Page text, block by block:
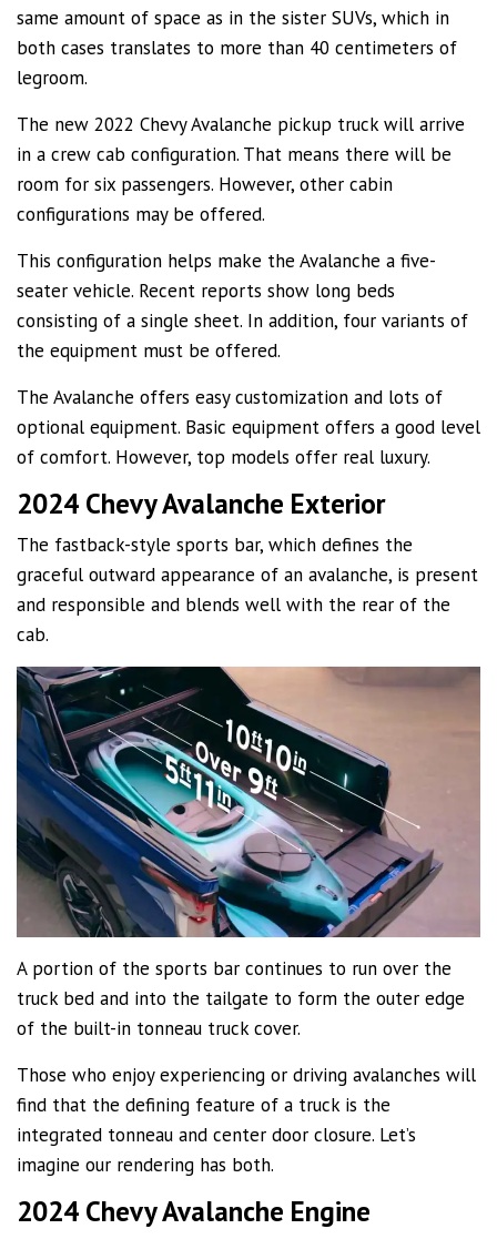
same amount of space as in the sister SUVs, which in
both cases translates to more than 40 centimeters of
legroom.
The new 2022 Chevy Avalanche pickup truck will arrive
in a crew cab configuration. That means there will be
room for six passengers. However, other cabin
configurations may be offered.
This configuration helps make the Avalanche a five-
seater vehicle. Recent reports show long beds
consisting of a single sheet. In addition, four variants of
the equipment must be offered.
The Avalanche offers easy customization and lots of
optional equipment. Basic equipment offers a good level
of comfort. However, top models offer real luxury.
2024 Chevy Avalanche Exterior
The fastback-style sports bar, which defines the
graceful outward appearance of an avalanche, is present
and responsible and blends well with the rear of the
cab.
A portion of the sports bar continues to run over the
truck bed and into the tailgate to form the outer edge
of the built-in tonneau truck cover.
Those who enjoy experiencing or driving avalanches will
find that the defining feature of a truck is the
integrated tonneau and center door closure. Let’s
imagine our rendering has both.
2024 Chevy Avalanche Engine